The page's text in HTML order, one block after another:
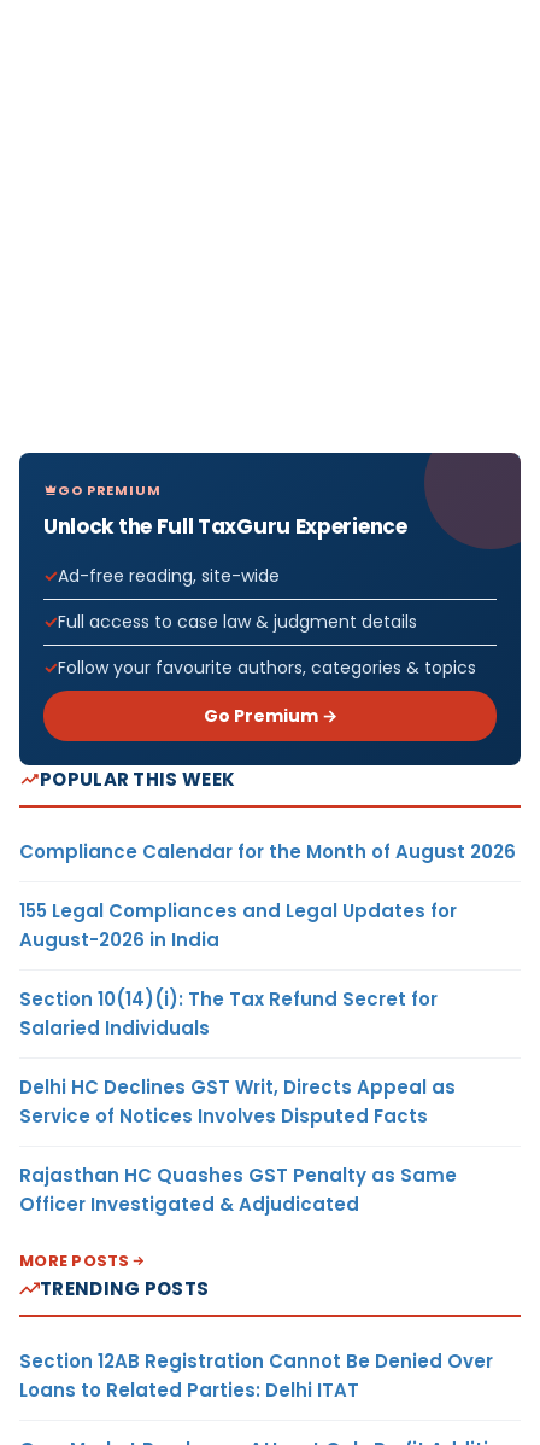
GO PREMIUM
Unlock the Full TaxGuru Experience
Ad-free reading, site-wide
Full access to case law & judgment details
Follow your favourite authors, categories & topics
Go Premium →
POPULAR THIS WEEK
Compliance Calendar for the Month of August 2026
155 Legal Compliances and Legal Updates for
August-2026 in India
Section 10(14)(i): The Tax Refund Secret for
Salaried Individuals
Delhi HC Declines GST Writ, Directs Appeal as
Service of Notices Involves Disputed Facts
Rajasthan HC Quashes GST Penalty as Same
Officer Investigated & Adjudicated
MORE POSTS
TRENDING POSTS
Section 12AB Registration Cannot Be Denied Over
Loans to Related Parties: Delhi ITAT